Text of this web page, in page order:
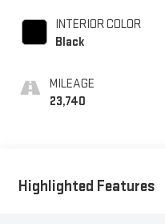
INTERIOR COLOR
Black
MILEAGE
23,740
Highlighted Features